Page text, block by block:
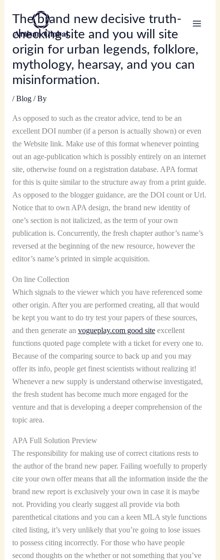
content
The brand new decisive truth-
checking site and you will site
origin for urban legends, folklore,
mythology, hearsay, and you can
misinformation.
/Blog/ By
As opposed to such as the creator advice, tend to be an
excellent DOI number (if a person is actually shown) or even
the Website link. Make use of this format whenever pointing
out an age-publication which is possibly entirely on an internet
site, otherwise found on a registration database. APA format
for this is quite similar to the structure away from a print guide.
As opposed to the blogger guidance, are the DOI count or Url.
Notice that to own APA design, the brand new identity of
one’s section is not italicized, as the term of your own
publication is. Concurrently, the fresh chapter author’s name’s
reversed at the beginning of the new resource, however the
editor’s name’s printed in simple acquisition.
On line Collection
Which signals to the viewer which you have referenced some
other origin. After you are performed creating, all that would
be kept you want to do try test your papers of these sources,
and then generate an vogueplay.com good siteexcellent
functions quoted page complete with a ticket for every one to.
Because of the comparing source to back up and you may
offer its info, people get finest scientists without realizing it!
Whenever a new supply is understand otherwise investigated,
the fresh student has become much more engaged for the
venture and that is developing a deeper comprehension of the
topic area.
APA Full Solution Preview
The responsibility for making use of correct citations rests to
the author of the brand new paper. Failing woefully to properly
cite your own offer means that all the information inside the the
brand new report is exclusively your own in case it is maybe
not. Providing you clearly suggest all provide via both
parenthetical citations and you can a keen MLA style functions
cited listing, it’s very unlikely that you’re going to lose issues
to possess citing incorrectly. For those who have people
second thoughts on the whether or not something that you’ve